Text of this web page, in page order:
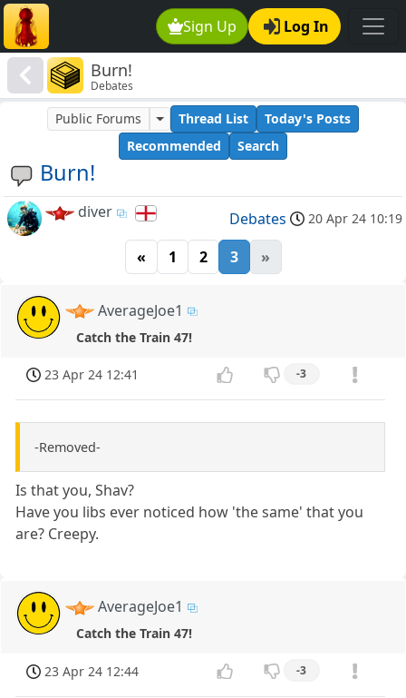
Sign Up Log In
Burn!
Debates
Burn!
Public Forums Thread List
Today's Posts
Recommended
Search
diver Debates 20 Apr 24 10:19
« 1 2 3 »
AverageJoe1
Catch the Train 47!
23 Apr 24 12:41 -3
-Removed-
Is that you, Shav?
Have you libs ever noticed how 'the same' that you
are? Creepy.
AverageJoe1
Catch the Train 47!
23 Apr 24 12:44 -3